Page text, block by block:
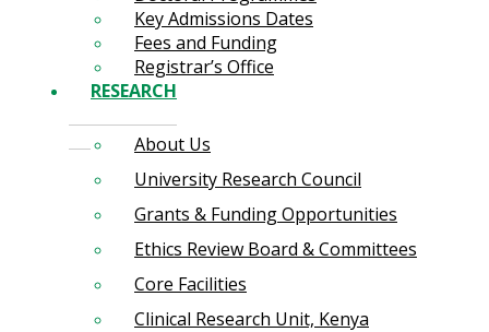
Key Admissions Dates
Fees and Funding
Registrar’s Office
RESEARCH
About Us
University Research Council
Grants & Funding Opportunities
Ethics Review Board & Committees
Core Facilities
Clinical Research Unit, Kenya